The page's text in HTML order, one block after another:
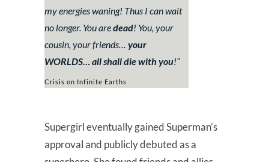
my energies waning! Thus I can wait
no longer. You aredead! You, your
cousin, your friends… your
WORLDS… all shall die with you!”
Crisis on Infinite Earths
Supergirl eventually gained Superman’s
approval and publicly debuted as a